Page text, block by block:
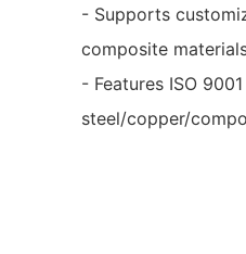
- Supports
composite
- Features ISO
steel/copper/